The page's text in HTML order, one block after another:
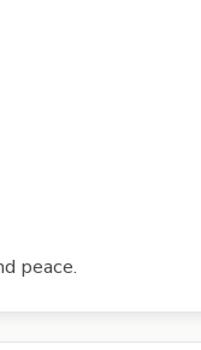
peace.